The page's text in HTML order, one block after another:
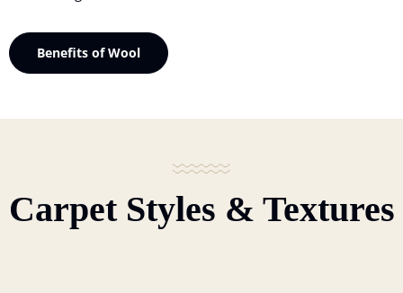
Benefits of Wool
Carpet Styles & Textures